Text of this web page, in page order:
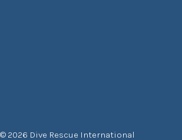
© 2026 Dive Rescue International